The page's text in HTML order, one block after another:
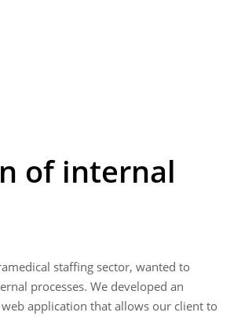
of internal
staffing sector, wanted to
processes. We developed an
application that allows our client to